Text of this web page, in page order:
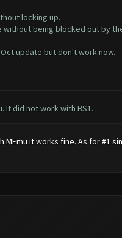
locking up.
being blocked out by
update but don't work now.
It did not work with BS1.
MEmu it works fine. As for